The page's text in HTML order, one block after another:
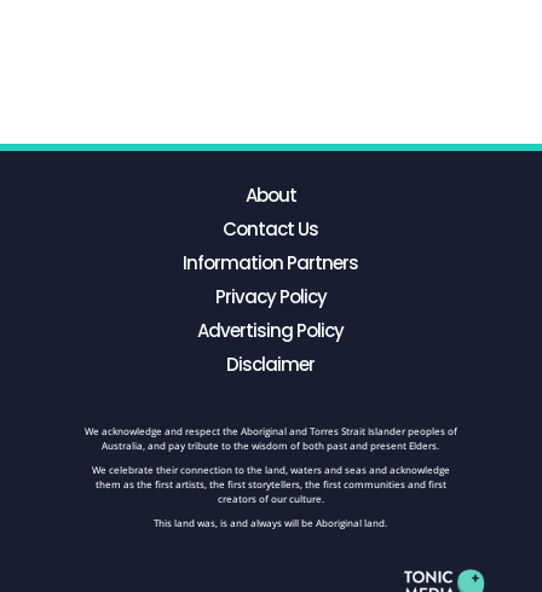
About
Contact Us
Information Partners
Privacy Policy
Advertising Policy
Disclaimer
We acknowledge and respect the Aboriginal and Torres Strait Islander peoples of
Australia, and pay tribute to the wisdom of both past and present Elders.
We celebrate their connection to the land, waters and seas and acknowledge
them as the first artists, the first storytellers, the first communities and first
creators of our culture.
This land was, is and always will be Aboriginal land.